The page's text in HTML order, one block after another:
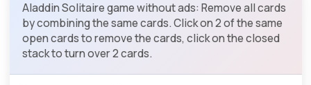
Aladdin Solitaire game without ads: Remove all cards
by combining the same cards. Click on 2 of the same
open cards to remove the cards, click on the closed
stack to turn over 2 cards.